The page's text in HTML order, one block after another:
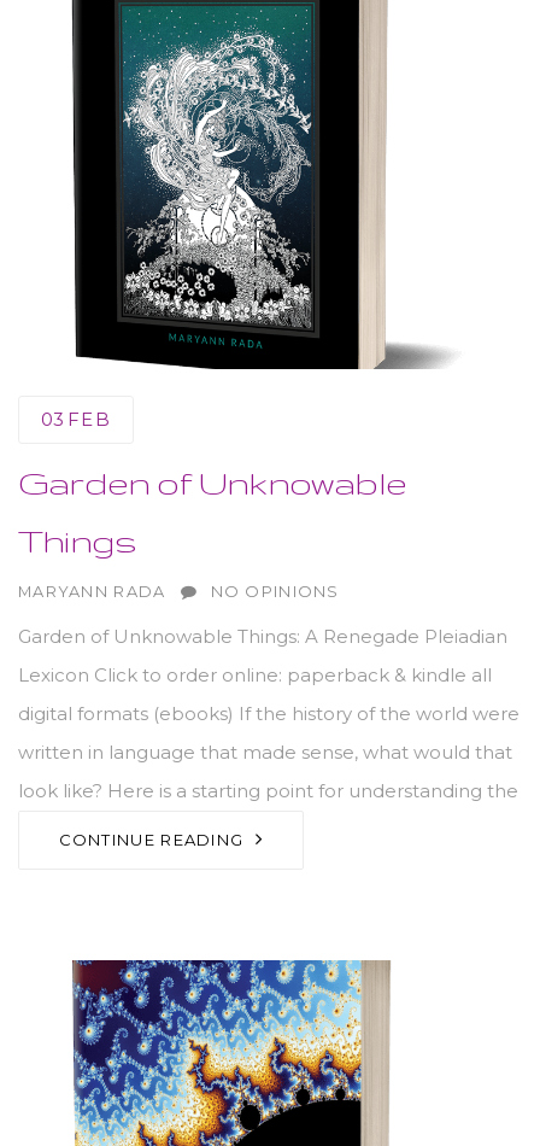
03 FEB
Garden of Unknowable
Things
AUTHOR
MARYANN RADA NO OPINIONS
Garden of Unknowable Things: A Renegade Pleiadian
Lexicon Click to order online: paperback & kindle all
digital formats (ebooks) If the history of the world were
written in language that made sense, what would that
look like? Here is a starting point for understanding the
CONTINUE READING